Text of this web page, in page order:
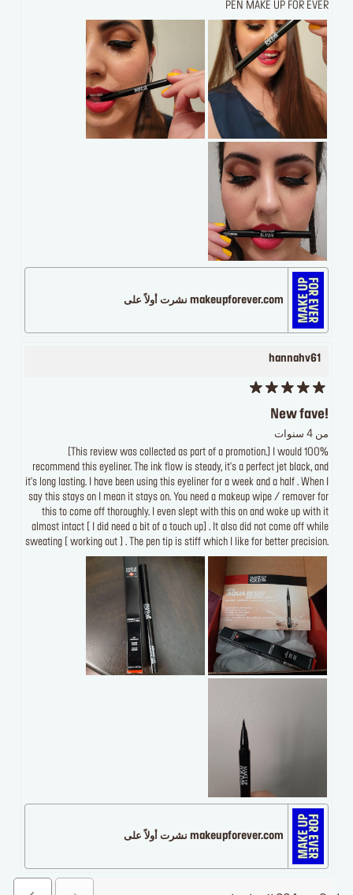
PEN MAKE UP FOR EVER
makeupforever.com نشرت أولاً على
hannahv61
New fave!
من 4 سنوات
[This review was collected as part of a promotion.] I would 100%
recommend this eyeliner. The ink flow is steady, it's a perfect jet black, and
it's long lasting. I have been using this eyeliner for a week and a half . When I
say this stays on I mean it stays on. You need a makeup wipe / remover for
this to come off thoroughly. I even slept with this on and woke up with it
almost intact [ I did need a bit of a touch up] . It also did not come off while
sweating [ working out ] . The pen tip is stiff which I like for better precision.
makeupforever.com نشرت أولاً على